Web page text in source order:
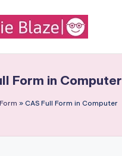
Form in Computer
» CAS Full Form in Computer